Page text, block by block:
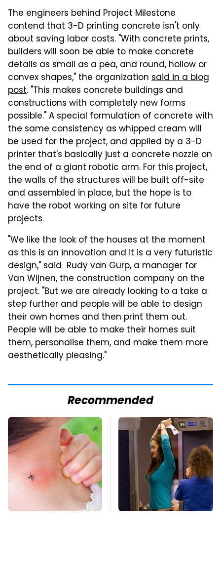
The engineers behind Project Milestone
contend that 3-D printing concrete isn't only
about saving labor costs. "With concrete prints,
builders will soon be able to make concrete
details as small as a pea, and round, hollow or
convex shapes," the organization said in a blog
post. "This makes concrete buildings and
constructions with completely new forms
possible." A special formulation of concrete with
the same consistency as whipped cream will
be used for the project, and applied by a 3-D
printer that's basically just a concrete nozzle on
the end of a giant robotic arm. For this project,
the walls of the structures will be built off-site
and assembled in place, but the hope is to
have the robot working on site for future
projects.
"We like the look of the houses at the moment
as this is an innovation and it is a very futuristic
design," said Rudy van Gurp, a manager for
Van Wijnen, the construction company on the
project. "But we are already looking to a take a
step further and people will be able to design
their own homes and then print them out.
People will be able to make their homes suit
them, personalise them, and make them more
aesthetically pleasing."
Recommended